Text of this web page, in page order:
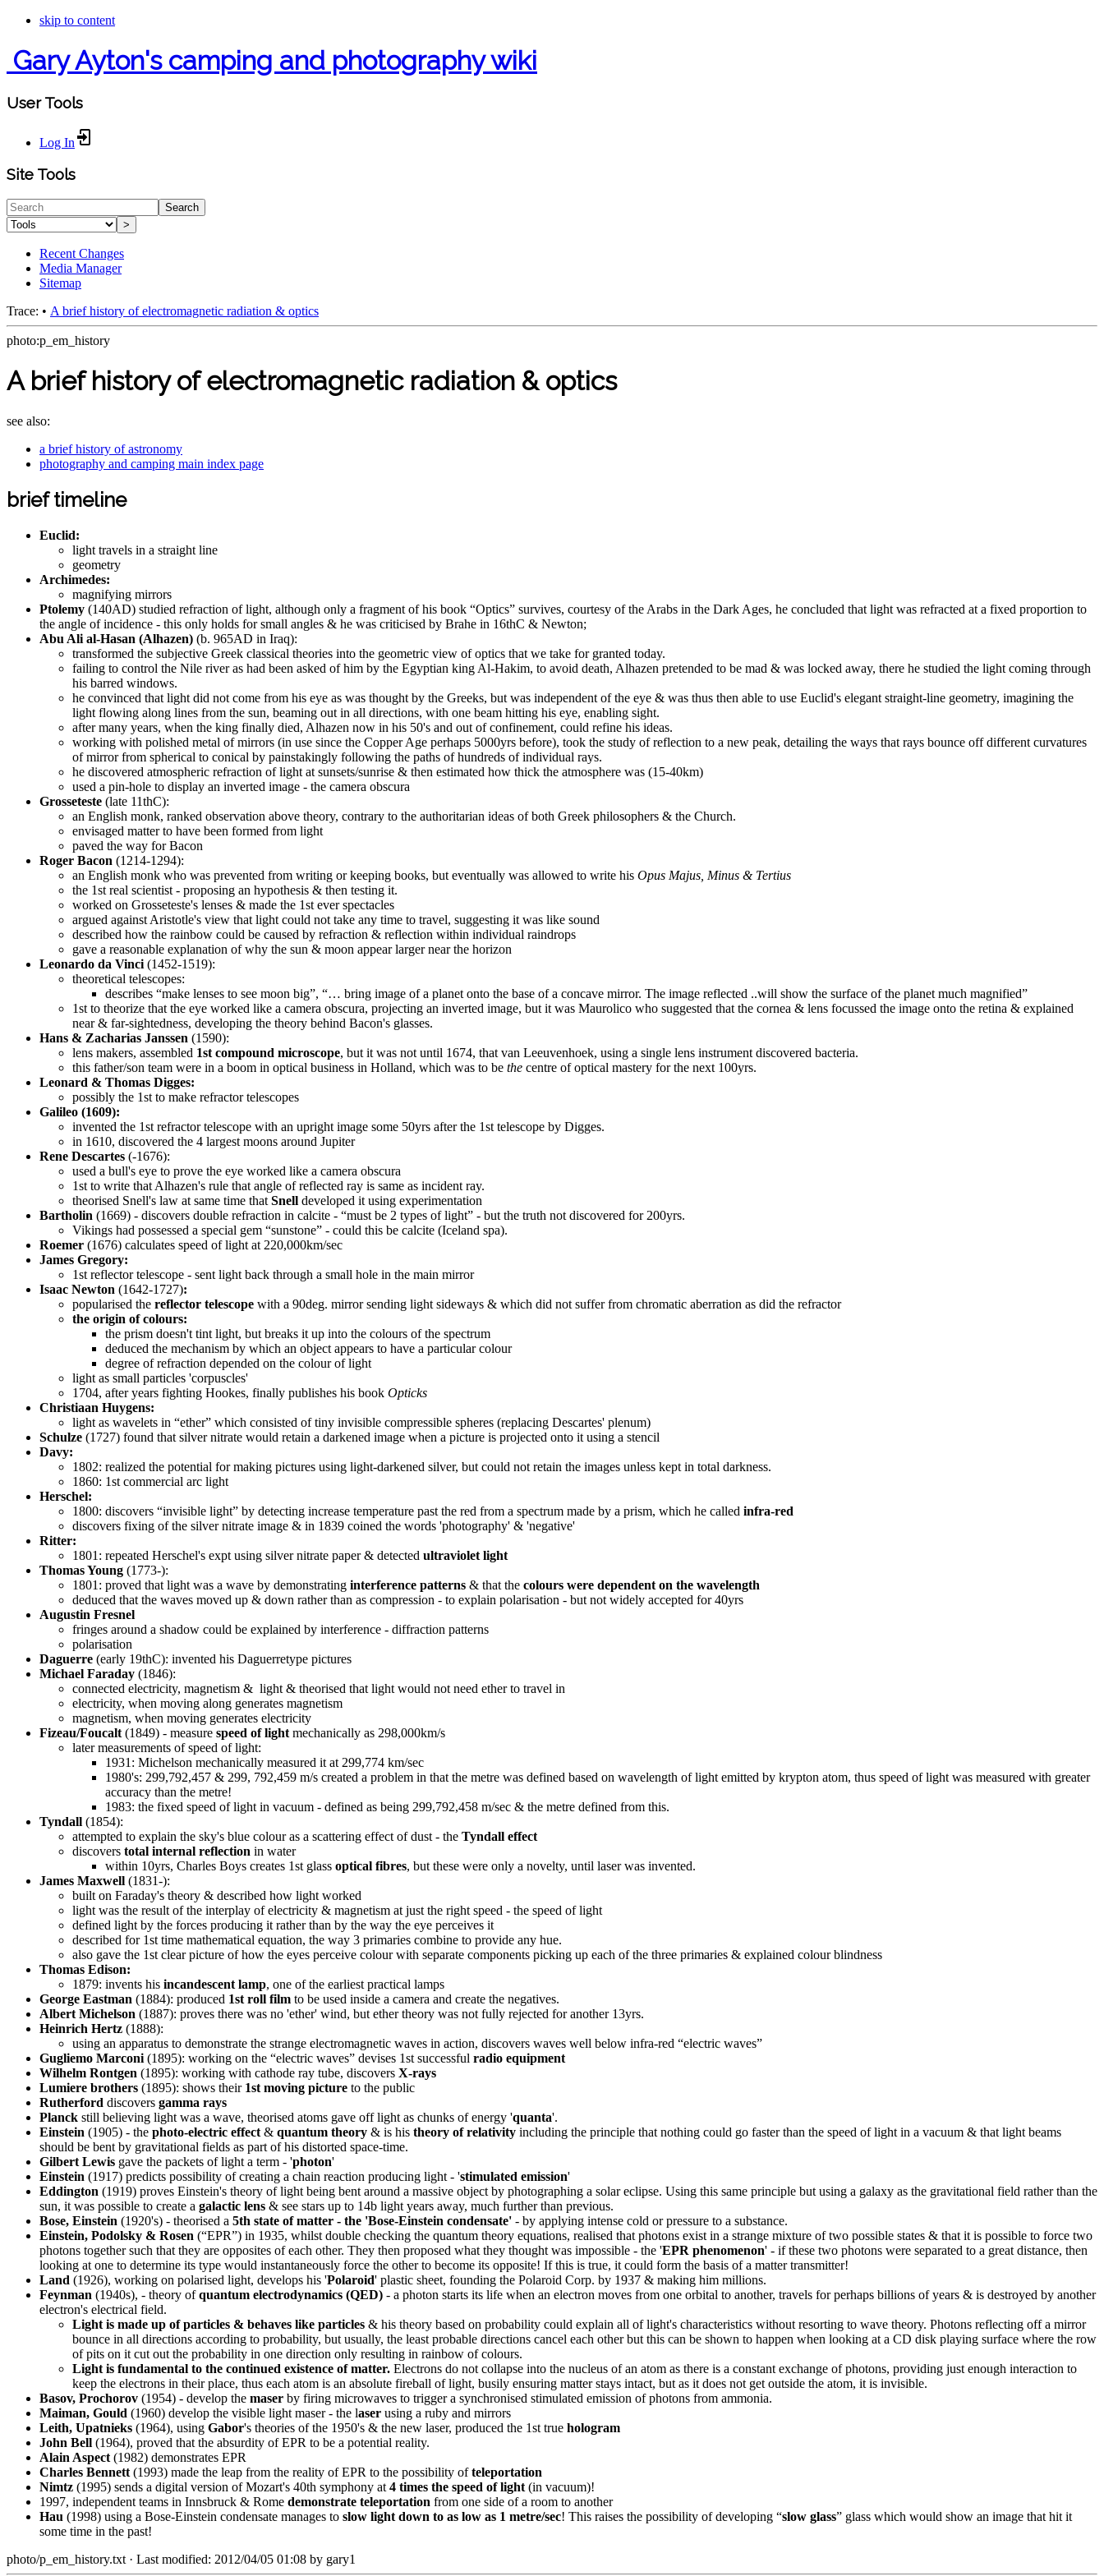
skip to content
Gary Ayton's camping and photography wiki
User Tools
Log In
Site Tools
Search
>
Recent Changes
Media Manager
Sitemap
Trace: • A brief history of electromagnetic radiation & optics
photo:p_em_history
A brief history of electromagnetic radiation & optics
see also:
a brief history of astronomy
photography and camping main index page
brief timeline
Euclid:
light travels in a straight line
geometry
Archimedes:
magnifying mirrors
Ptolemy (140AD) studied refraction of light, although only a fragment of his book “Optics” survives, courtesy of the Arabs in the Dark Ages, he concluded that light was refracted at a fixed proportion to
the angle of incidence - this only holds for small angles & he was criticised by Brahe in 16thC & Newton;
Abu Ali al-Hasan (Alhazen) (b. 965AD in Iraq):
transformed the subjective Greek classical theories into the geometric view of optics that we take for granted today.
failing to control the Nile river as had been asked of him by the Egyptian king Al-Hakim, to avoid death, Alhazen pretended to be mad & was locked away, there he studied the light coming through
his barred windows.
he convinced that light did not come from his eye as was thought by the Greeks, but was independent of the eye & was thus then able to use Euclid's elegant straight-line geometry, imagining the
light flowing along lines from the sun, beaming out in all directions, with one beam hitting his eye, enabling sight.
after many years, when the king finally died, Alhazen now in his 50's and out of confinement, could refine his ideas.
working with polished metal of mirrors (in use since the Copper Age perhaps 5000yrs before), took the study of reflection to a new peak, detailing the ways that rays bounce off different curvatures
of mirror from spherical to conical by painstakingly following the paths of hundreds of individual rays.
he discovered atmospheric refraction of light at sunsets/sunrise & then estimated how thick the atmosphere was (15-40km)
used a pin-hole to display an inverted image - the camera obscura
Grosseteste (late 11thC):
an English monk, ranked observation above theory, contrary to the authoritarian ideas of both Greek philosophers & the Church.
envisaged matter to have been formed from light
paved the way for Bacon
Roger Bacon (1214-1294):
an English monk who was prevented from writing or keeping books, but eventually was allowed to write his Opus Majus, Minus & Tertius
the 1st real scientist - proposing an hypothesis & then testing it.
worked on Grosseteste's lenses & made the 1st ever spectacles
argued against Aristotle's view that light could not take any time to travel, suggesting it was like sound
described how the rainbow could be caused by refraction & reflection within individual raindrops
gave a reasonable explanation of why the sun & moon appear larger near the horizon
Leonardo da Vinci (1452-1519):
theoretical telescopes:
describes “make lenses to see moon big”, “… bring image of a planet onto the base of a concave mirror. The image reflected ..will show the surface of the planet much magnified”
1st to theorize that the eye worked like a camera obscura, projecting an inverted image, but it was Maurolico who suggested that the cornea & lens focussed the image onto the retina & explained
near & far-sightedness, developing the theory behind Bacon's glasses.
Hans & Zacharias Janssen (1590):
lens makers, assembled 1st compound microscope, but it was not until 1674, that van Leeuvenhoek, using a single lens instrument discovered bacteria.
this father/son team were in a boom in optical business in Holland, which was to be the centre of optical mastery for the next 100yrs.
Leonard & Thomas Digges:
possibly the 1st to make refractor telescopes
Galileo (1609):
invented the 1st refractor telescope with an upright image some 50yrs after the 1st telescope by Digges.
in 1610, discovered the 4 largest moons around Jupiter
Rene Descartes (-1676):
used a bull's eye to prove the eye worked like a camera obscura
1st to write that Alhazen's rule that angle of reflected ray is same as incident ray.
theorised Snell's law at same time that Snell developed it using experimentation
Bartholin (1669) - discovers double refraction in calcite - “must be 2 types of light” - but the truth not discovered for 200yrs.
Vikings had possessed a special gem “sunstone” - could this be calcite (Iceland spa).
Roemer (1676) calculates speed of light at 220,000km/sec
James Gregory:
1st reflector telescope - sent light back through a small hole in the main mirror
Isaac Newton (1642-1727):
popularised the reflector telescope with a 90deg. mirror sending light sideways & which did not suffer from chromatic aberration as did the refractor
the origin of colours:
the prism doesn't tint light, but breaks it up into the colours of the spectrum
deduced the mechanism by which an object appears to have a particular colour
degree of refraction depended on the colour of light
light as small particles 'corpuscles'
1704, after years fighting Hookes, finally publishes his book Opticks
Christiaan Huygens:
light as wavelets in “ether” which consisted of tiny invisible compressible spheres (replacing Descartes' plenum)
Schulze (1727) found that silver nitrate would retain a darkened image when a picture is projected onto it using a stencil
Davy:
1802: realized the potential for making pictures using light-darkened silver, but could not retain the images unless kept in total darkness.
1860: 1st commercial arc light
Herschel:
1800: discovers “invisible light” by detecting increase temperature past the red from a spectrum made by a prism, which he called infra-red
discovers fixing of the silver nitrate image & in 1839 coined the words 'photography' & 'negative'
Ritter:
1801: repeated Herschel's expt using silver nitrate paper & detected ultraviolet light
Thomas Young (1773-):
1801: proved that light was a wave by demonstrating interference patterns & that the colours were dependent on the wavelength
deduced that the waves moved up & down rather than as compression - to explain polarisation - but not widely accepted for 40yrs
Augustin Fresnel
fringes around a shadow could be explained by interference - diffraction patterns
polarisation
Daguerre (early 19thC): invented his Daguerretype pictures
Michael Faraday (1846):
connected electricity, magnetism & light & theorised that light would not need ether to travel in
electricity, when moving along generates magnetism
magnetism, when moving generates electricity
Fizeau/Foucalt (1849) - measure speed of light mechanically as 298,000km/s
later measurements of speed of light:
1931: Michelson mechanically measured it at 299,774 km/sec
1980's: 299,792,457 & 299, 792,459 m/s created a problem in that the metre was defined based on wavelength of light emitted by krypton atom, thus speed of light was measured with greater
accuracy than the metre!
1983: the fixed speed of light in vacuum - defined as being 299,792,458 m/sec & the metre defined from this.
Tyndall (1854):
attempted to explain the sky's blue colour as a scattering effect of dust - the Tyndall effect
discovers total internal reflection in water
within 10yrs, Charles Boys creates 1st glass optical fibres, but these were only a novelty, until laser was invented.
James Maxwell (1831-):
built on Faraday's theory & described how light worked
light was the result of the interplay of electricity & magnetism at just the right speed - the speed of light
defined light by the forces producing it rather than by the way the eye perceives it
described for 1st time mathematical equation, the way 3 primaries combine to provide any hue.
also gave the 1st clear picture of how the eyes perceive colour with separate components picking up each of the three primaries & explained colour blindness
Thomas Edison:
1879: invents his incandescent lamp, one of the earliest practical lamps
George Eastman (1884): produced 1st roll film to be used inside a camera and create the negatives.
Albert Michelson (1887): proves there was no 'ether' wind, but ether theory was not fully rejected for another 13yrs.
Heinrich Hertz (1888):
using an apparatus to demonstrate the strange electromagnetic waves in action, discovers waves well below infra-red “electric waves”
Gugliemo Marconi (1895): working on the “electric waves” devises 1st successful radio equipment
Wilhelm Rontgen (1895): working with cathode ray tube, discovers X-rays
Lumiere brothers (1895): shows their 1st moving picture to the public
Rutherford discovers gamma rays
Planck still believing light was a wave, theorised atoms gave off light as chunks of energy 'quanta'.
Einstein (1905) - the photo-electric effect & quantum theory & is his theory of relativity including the principle that nothing could go faster than the speed of light in a vacuum & that light beams
should be bent by gravitational fields as part of his distorted space-time.
Gilbert Lewis gave the packets of light a term - 'photon'
Einstein (1917) predicts possibility of creating a chain reaction producing light - 'stimulated emission'
Eddington (1919) proves Einstein's theory of light being bent around a massive object by photographing a solar eclipse. Using this same principle but using a galaxy as the gravitational field rather than the
sun, it was possible to create a galactic lens & see stars up to 14b light years away, much further than previous.
Bose, Einstein (1920's) - theorised a 5th state of matter - the 'Bose-Einstein condensate' - by applying intense cold or pressure to a substance.
Einstein, Podolsky & Rosen (“EPR”) in 1935, whilst double checking the quantum theory equations, realised that photons exist in a strange mixture of two possible states & that it is possible to force two
photons together such that they are opposites of each other. They then proposed what they thought was impossible - the 'EPR phenomenon' - if these two photons were separated to a great distance, then
looking at one to determine its type would instantaneously force the other to become its opposite! If this is true, it could form the basis of a matter transmitter!
Land (1926), working on polarised light, develops his 'Polaroid' plastic sheet, founding the Polaroid Corp. by 1937 & making him millions.
Feynman (1940s), - theory ofquantum electrodynamics (QED) - a photon starts its life when an electron moves from one orbital to another, travels for perhaps billions of years & is destroyed by another
electron's electrical field.
Light is made up of particles & behaves like particles & his theory based on probability could explain all of light's characteristics without resorting to wave theory. Photons reflecting off a mirror
bounce in all directions according to probability, but usually, the least probable directions cancel each other but this can be shown to happen when looking at a CD disk playing surface where the row
of pits on it cut out the probability in one direction only resulting in rainbow of colours.
Light is fundamental to the continued existence of matter. Electrons do not collapse into the nucleus of an atom as there is a constant exchange of photons, providing just enough interaction to
keep the electrons in their place, thus each atom is an absolute fireball of light, busily ensuring matter stays intact, but as it does not get outside the atom, it is invisible.
Basov, Prochorov (1954) - develop the maser by firing microwaves to trigger a synchronised stimulated emission of photons from ammonia.
Maiman, Gould (1960) develop the visible light maser - the laser using a ruby and mirrors
Leith, Upatnieks (1964), using Gabor's theories of the 1950's & the new laser, produced the 1st true hologram
John Bell (1964), proved that the absurdity of EPR to be a potential reality.
Alain Aspect (1982) demonstrates EPR
Charles Bennett (1993) made the leap from the reality of EPR to the possibility ofteleportation
Nimtz (1995) sends a digital version of Mozart's 40th symphony at 4 times the speed of light (in vacuum)!
1997, independent teams in Innsbruck & Rome demonstrate teleportation from one side of a room to another
Hau (1998) using a Bose-Einstein condensate manages to slow light down to as low as 1 metre/sec! This raises the possibility of developing “slow glass” glass which would show an image that hit it
some time in the past!
photo/p_em_history.txt · Last modified: 2012/04/05 01:08 by gary1